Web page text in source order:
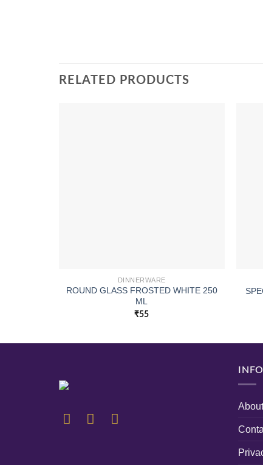
RELATED PRODUCTS
DINNERWARE
ROUND GLASS FROSTED WHITE 250
ML
₹55